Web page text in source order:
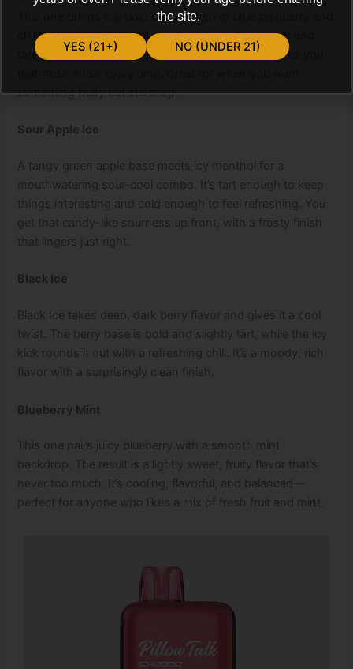
This one brings the bold berry punch of blue raspberry and
chills it down with a cool menthol finish. The sweet and
tart balance works beautifully, and the icy edge gives you
something fruity but still crisp.
Sour Apple Ice
A tangy green apple base meets icy menthol for a
mouthwatering sour-cool combo. It’s tart enough to keep
things interesting and cold enough to feel refreshing. You
get that candy-like sourness up front, with a frosty finish
that lingers just right.
Black Ice
Black Ice takes deep, dark berry flavor and gives it a cool
twist. The berry base is bold and slightly tart, while the icy
kick rounds it out with a refreshing chill. It’s a moody, rich
flavor with a surprisingly clean finish.
Blueberry Mint
This one pairs juicy blueberry with a smooth mint
backdrop. The result is a lightly sweet, fruity flavor that’s
never too much. It’s cooling, flavorful, and balanced—
perfect for anyone who likes a mix of fresh fruit and mint.
the site.
YES (21+) NO (UNDER 21)